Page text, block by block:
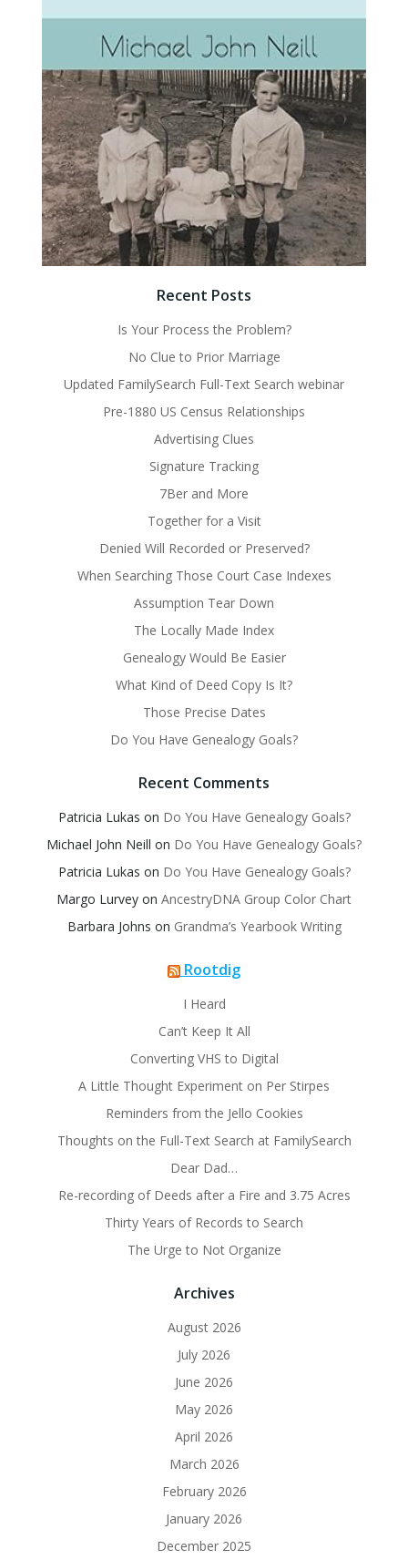
Recent Posts
Is Your Process the Problem?
No Clue to Prior Marriage
Updated FamilySearch Full-Text Search webinar
Pre-1880 US Census Relationships
Advertising Clues
Signature Tracking
7Ber and More
Together for a Visit
Denied Will Recorded or Preserved?
When Searching Those Court Case Indexes
Assumption Tear Down
The Locally Made Index
Genealogy Would Be Easier
What Kind of Deed Copy Is It?
Those Precise Dates
Do You Have Genealogy Goals?
Recent Comments
Patricia Lukas on Do You Have Genealogy Goals?
Michael John Neill on Do You Have Genealogy Goals?
Patricia Lukas on Do You Have Genealogy Goals?
Margo Lurvey on AncestryDNA Group Color Chart
Barbara Johns on Grandma’s Yearbook Writing
Rootdig
I Heard
Can’t Keep It All
Converting VHS to Digital
A Little Thought Experiment on Per Stirpes
Reminders from the Jello Cookies
Thoughts on the Full-Text Search at FamilySearch
Dear Dad…
Re-recording of Deeds after a Fire and 3.75 Acres
Thirty Years of Records to Search
The Urge to Not Organize
Archives
August 2026
July 2026
June 2026
May 2026
April 2026
March 2026
February 2026
January 2026
December 2025